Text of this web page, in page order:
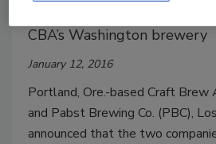
CBA’s Washington brewery
January 12, 2016
Portland, Ore.-based Craft Brew
and Pabst Brewing Co. (PBC),
announced that the two